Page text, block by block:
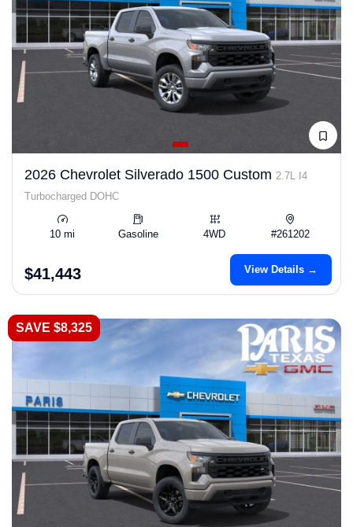
2026 Chevrolet Silverado 1500 Custom 2.7L I4
Turbocharged DOHC
10 mi Gasoline 4WD #261202
$41,443 View Details →
SAVE $8,325